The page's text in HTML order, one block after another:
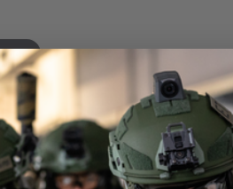
zoom
flame function.
on by shaking, enter
Supports: Green Tracer BBs, Gell BBs
RPS: Up to 35RPS